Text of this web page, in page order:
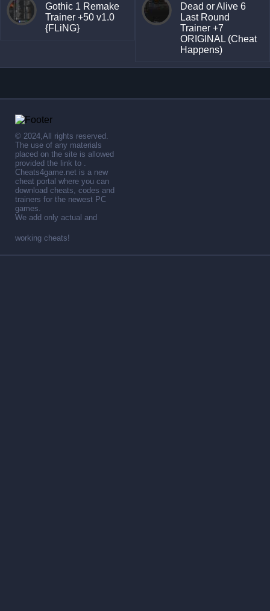
Gothic 1 Remake
Trainer +50 v1.0
{FLiNG}
Dead or Alive 6
Last Round
Trainer +7
ORIGINAL (Cheat
Happens)
© 2024,All rights reserved.
The use of any materials
placed on the site is allowed
provided the link to .
Cheats4game.net is a new
cheat portal where you can
download cheats, codes and
trainers for the newest PC
games.
We add only actual and
working cheats!